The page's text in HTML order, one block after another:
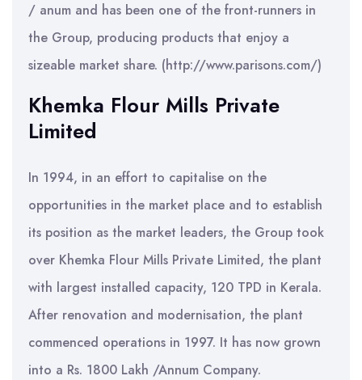
/ anum and has been one of the front-runners in
the Group, producing products that enjoy a
sizeable market share. (http://www.parisons.com/)
Khemka Flour Mills Private
Limited
In 1994, in an effort to capitalise on the
opportunities in the market place and to establish
its position as the market leaders, the Group took
over Khemka Flour Mills Private Limited, the plant
with largest installed capacity, 120 TPD in Kerala.
After renovation and modernisation, the plant
commenced operations in 1997. It has now grown
into a Rs. 1800 Lakh /Annum Company.